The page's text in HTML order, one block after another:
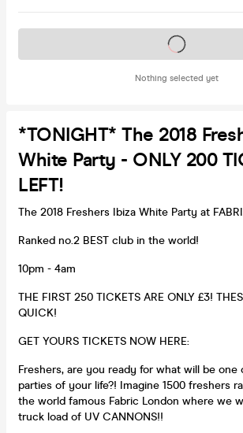
Nothing selected yet
Tickets on sale soon
*TONIGHT* The 2018
White Party - ONLY 200
LEFT!
The 2018 Freshers Ibiza White Party at
Ranked no.2 BEST club in the world!
10pm - 4am
THE FIRST 250 TICKETS ARE ONLY £3!
QUICK!
GET YOURS TICKETS NOW HERE:
Freshers, are you ready for what will be
parties of your life?! Imagine 1500 freshers
the world famous Fabric London where we
truck load of UV CANNONS!!